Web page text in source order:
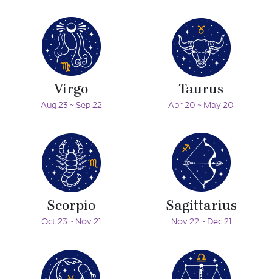
Virgo
Aug 23 ~ Sep 22
Taurus
Apr 20 ~ May 20
Scorpio
Oct 23 ~ Nov 21
Sagittarius
Nov 22 ~ Dec 21